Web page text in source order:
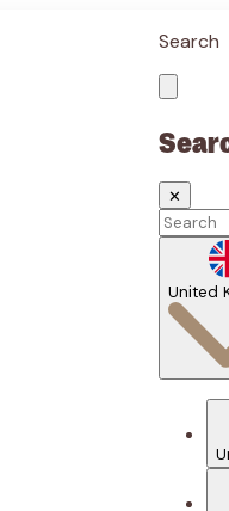
Search
✕
United